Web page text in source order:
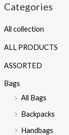
Categories
All collection
ALL PRODUCTS
ASSORTED
Bags
All Bags
Backpacks
Handbags